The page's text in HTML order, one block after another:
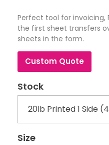
Perfect tool for invoicing,
the first sheet transfers
sheets in the form.
Custom Quote
Stock
Size